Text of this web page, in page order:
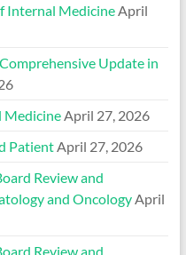
Internal Medicine April
Update in
Medicine April 27, 2026
Patient April 27, 2026
Review and
and Oncology April
Review and